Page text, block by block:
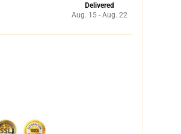
Delivered
Aug. 15 - Aug. 22